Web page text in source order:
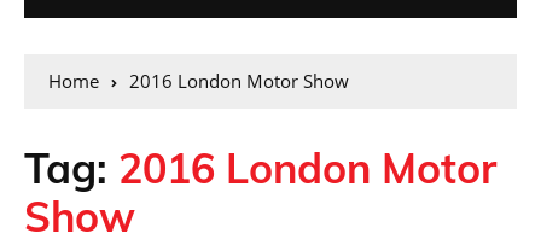
Home 2016 London Motor Show
Tag: 2016 London Motor
Show